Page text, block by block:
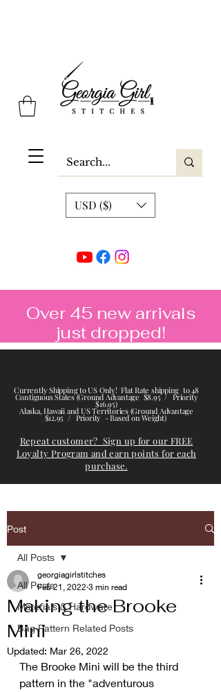
Georgia Girl Stitches
USD ($)
Over 45 new arrivals
just dropped!
Currently Shipping to US Only! Flat Rate shipping to 48
Contiguous States (Ground Advantage $8.95 / Priority
$16.95)
Alaska, Hawaii and US Territories (Ground Advantage
$12.95 / Priority - Based on Weight)
Repeat customer? Sign up for our FREE
Loyalty Program and earn points for each
purchase.
Post
All Posts
Materials & Hardware
Bag Pattern Related Posts
All Posts
Making the Brooke
Mini
georgiagirlstitches
Feb 21, 2022 3 min read
Updated: Mar 26, 2022
The Brooke Mini will be the third
pattern in the "adventurous